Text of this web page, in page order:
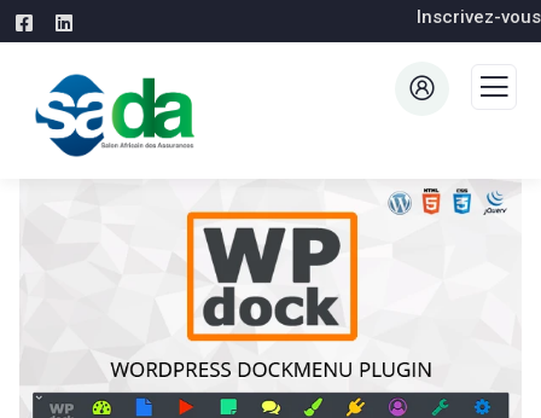
Inscrivez-vous